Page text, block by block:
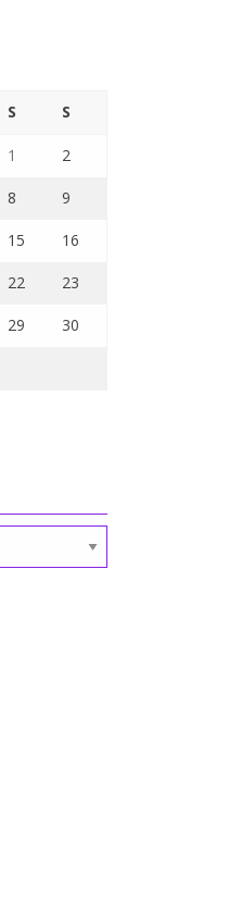
S S
1 2
8 9
15 16
22 23
29 30